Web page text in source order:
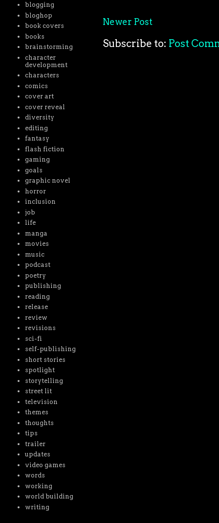
Newer Post
Subscribe to: Post
blogging
bloghop
book covers
books
brainstorming
character
development
characters
comics
cover art
cover reveal
diversity
editing
fantasy
flash fiction
gaming
goals
graphic novel
horror
inclusion
job
life
manga
movies
music
podcast
poetry
publishing
reading
release
review
revisions
sci-fi
self-publishing
short stories
spotlight
storytelling
street lit
television
themes
thoughts
tips
trailer
updates
video games
words
working
world building
writing